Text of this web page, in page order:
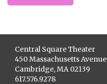
Central Square Theater
450 Massachusetts Avenue
Cambridge, MA 02139
617.576.9278